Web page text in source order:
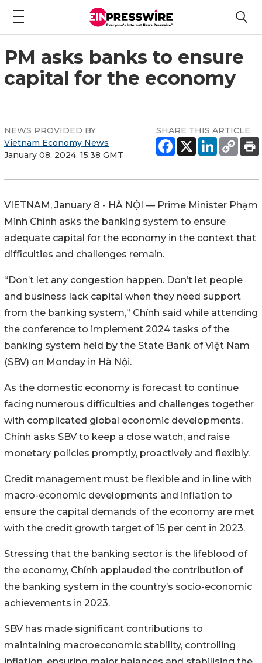
PM asks banks to ensure
capital for the economy
NEWS PROVIDED BY
Vietnam Economy News
January 08, 2024, 15:38 GMT
SHARE THIS ARTICLE
VIETNAM, January 8 - HÀ NỘI — Prime Minister Phạm
Minh Chính asks the banking system to ensure
adequate capital for the economy in the context that
difficulties and challenges remain.
“Don’t let any congestion happen. Don’t let people
and business lack capital when they need support
from the banking system,” Chính said while attending
the conference to implement 2024 tasks of the
banking system held by the State Bank of Việt Nam
(SBV) on Monday in Hà Nội.
As the domestic economy is forecast to continue
facing numerous difficulties and challenges together
with complicated global economic developments,
Chính asks SBV to keep a close watch, and raise
monetary policies promptly, proactively and flexibly.
Credit management must be flexible and in line with
macro-economic developments and inflation to
ensure the capital demands of the economy are met
with the credit growth target of 15 per cent in 2023.
Stressing that the banking sector is the lifeblood of
the economy, Chính applauded the contribution of
the banking system in the country’s socio-economic
achievements in 2023.
SBV has made significant contributions to
maintaining macroeconomic stability, controlling